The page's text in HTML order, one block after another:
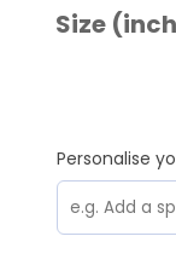
Size
Personalise